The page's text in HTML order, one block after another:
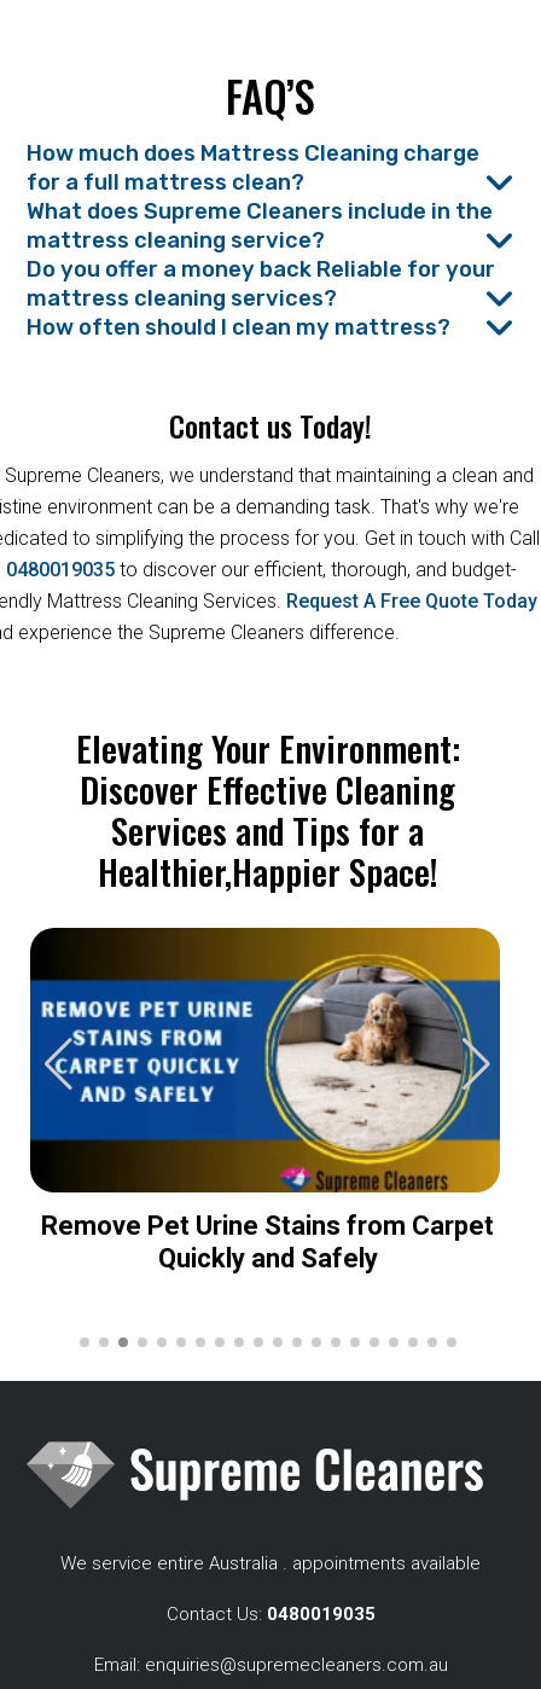
FAQ’S
How much does Mattress Cleaning charge
for a full mattress clean?
What does Supreme Cleaners include in the
mattress cleaning service?
Do you offer a money back Reliable for your
mattress cleaning services?
How often should I clean my mattress?
Contact us Today!
Supreme Cleaners, we understand that maintaining a clean and
environment can be a demanding task. That's why we're
to simplifying the process for you. Get in touch with Call
0480019035 to discover our efficient, thorough, and budget-
Mattress Cleaning Services. Request A Free Quote Today
experience the Supreme Cleaners difference.
Elevating Your Environment:
Discover Effective Cleaning
Services and Tips for a
Healthier,Happier Space!
Remove Pet Urine Stains from Carpet
Quickly and Safely
We service entire Australia . appointments available
Contact Us: 0480019035
Email: enquiries@supremecleaners.com.au